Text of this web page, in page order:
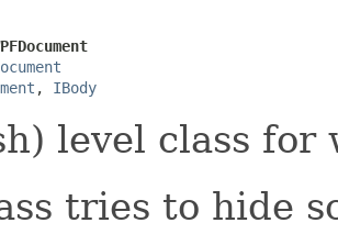
, IBody
level class
tries to hide